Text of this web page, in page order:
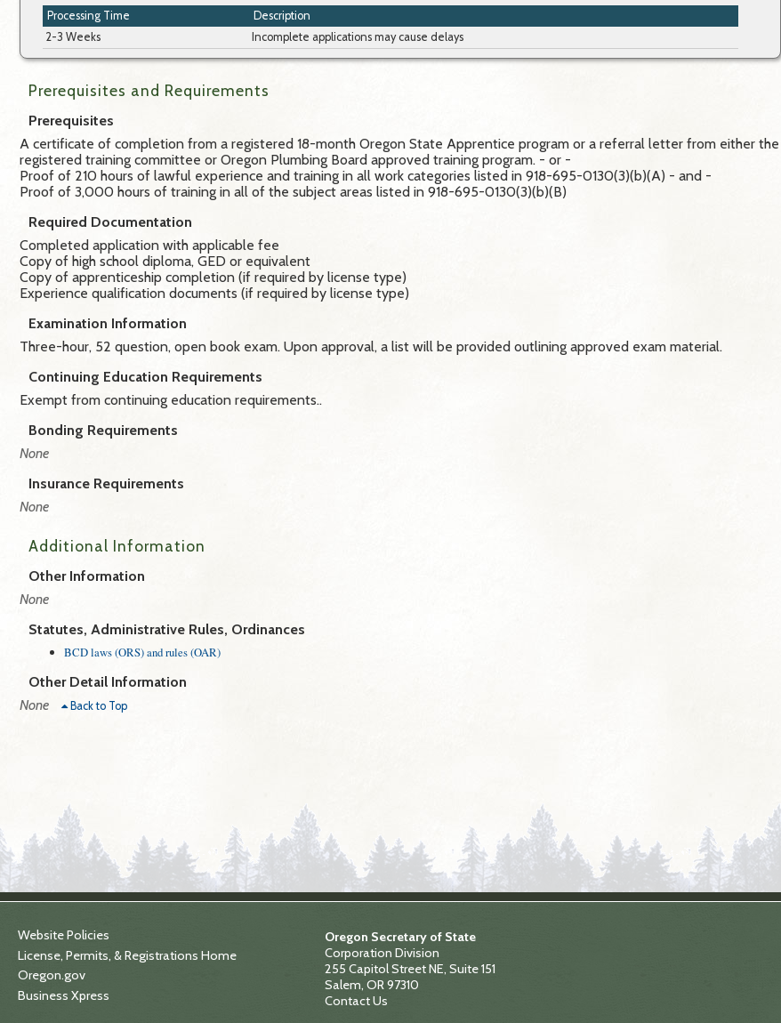
Processing Time
Description
2-3 Weeks
Incomplete applications may cause delays
Prerequisites and Requirements
Prerequisites
A certificate of completion from a registered 18-month Oregon State Apprentice program or a referral letter from either the
registered training committee or Oregon Plumbing Board approved training program. - or -
Proof of 210 hours of lawful experience and training in all work categories listed in 918-695-0130(3)(b)(A) - and -
Proof of 3,000 hours of training in all of the subject areas listed in 918-695-0130(3)(b)(B)
Required Documentation
Completed application with applicable fee
Copy of high school diploma, GED or equivalent
Copy of apprenticeship completion (if required by license type)
Experience qualification documents (if required by license type)
Examination Information
Three-hour, 52 question, open book exam. Upon approval, a list will be provided outlining approved exam material.
Continuing Education Requirements
Exempt from continuing education requirements.​.
Bonding Requirements
None
Insurance Requirements
None
Additional Information
Other Information
None
Statutes, Administrative Rules, Ordinances
BCD laws (ORS) and rules (OAR)
Other Detail Information
None
Back to Top
Website Policies
License, Permits, & Registrations Home
Oregon.gov
Business Xpress
Oregon Secretary of State
Corporation Division
255 Capitol Street NE, Suite 151
Salem, OR 97310
Contact Us